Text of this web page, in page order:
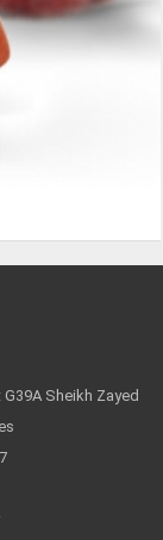
Sheikh Zayed